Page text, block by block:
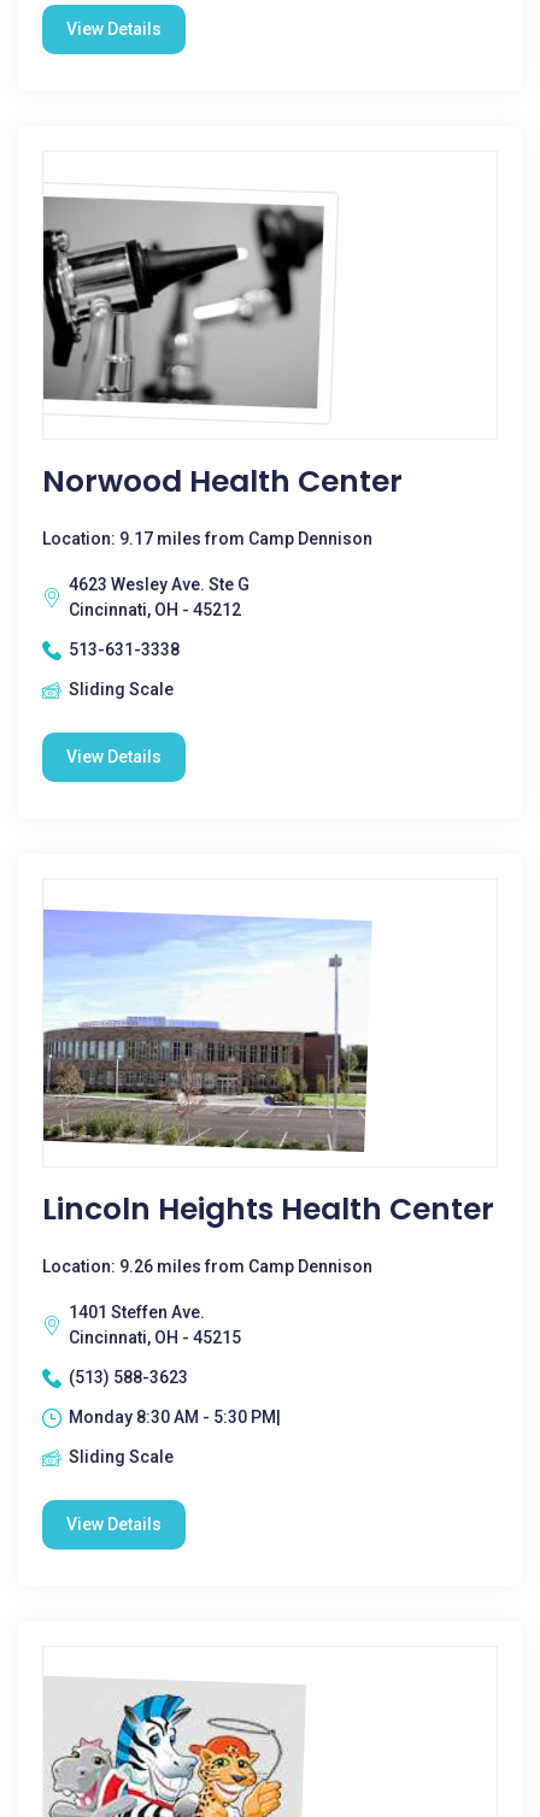
View Details
Norwood Health Center
Location: 9.17 miles from Camp Dennison
4623 Wesley Ave. Ste G
Cincinnati, OH - 45212
513-631-3338
Sliding Scale
View Details
Lincoln Heights Health Center
Location: 9.26 miles from Camp Dennison
1401 Steffen Ave.
Cincinnati, OH - 45215
(513) 588-3623
Monday 8:30 AM - 5:30 PM|
Sliding Scale
View Details